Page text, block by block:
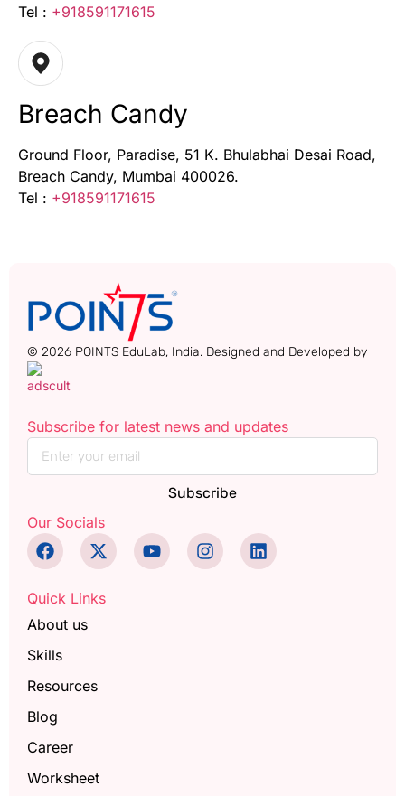
Tel : +918591171615
Breach Candy
Ground Floor, Paradise, 51 K. Bhulabhai Desai Road,
Breach Candy, Mumbai 400026.
Tel : +918591171615
Quick Links
About us
Skills
Resources
Blog
Career
Worksheet
Subscribe for latest news and updates
Subscribe
Our Socials
© 2026 POINTS EduLab, India. Designed and Developed by